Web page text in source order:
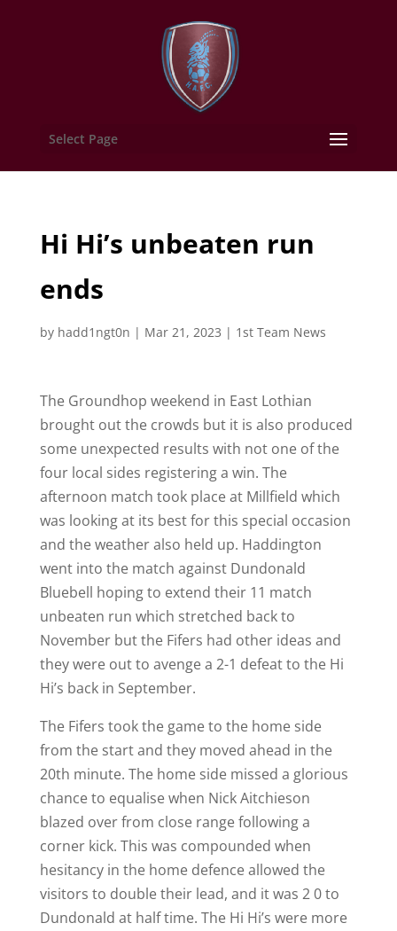
Select Page
Hi Hi’s unbeaten run
ends
by hadd1ngt0n | Mar 21, 2023 | 1st Team News
The Groundhop weekend in East Lothian
brought out the crowds but it is also produced
some unexpected results with not one of the
four local sides registering a win. The
afternoon match took place at Millfield which
was looking at its best for this special occasion
and the weather also held up. Haddington
went into the match against Dundonald
Bluebell hoping to extend their 11 match
unbeaten run which stretched back to
November but the Fifers had other ideas and
they were out to avenge a 2-1 defeat to the Hi
Hi’s back in September.
The Fifers took the game to the home side
from the start and they moved ahead in the
20th minute. The home side missed a glorious
chance to equalise when Nick Aitchieson
blazed over from close range following a
corner kick. This was compounded when
hesitancy in the home defence allowed the
visitors to double their lead, and it was 2 0 to
Dundonald at half time. The Hi Hi’s were more